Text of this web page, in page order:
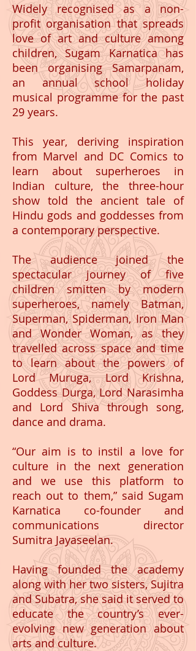
Widely recognised as a non-
profit organisation that spreads
love of art and culture among
children, Sugam Karnatica has
been organising Samarpanam,
an annual school holiday
musical programme for the past
29 years.
This year, deriving inspiration
from Marvel and DC Comics to
learn about superheroes in
Indian culture, the three-hour
show told the ancient tale of
Hindu gods and goddesses from
a contemporary perspective.
The audience joined the
spectacular journey of five
children smitten by modern
superheroes, namely Batman,
Superman, Spiderman, Iron Man
and Wonder Woman, as they
travelled across space and time
to learn about the powers of
Lord Muruga, Lord Krishna,
Goddess Durga, Lord Narasimha
and Lord Shiva through song,
dance and drama.
“Our aim is to instil a love for
culture in the next generation
and we use this platform to
reach out to them,” said Sugam
Karnatica co-founder and
communications director
Sumitra Jayaseelan.
Having founded the academy
along with her two sisters, Sujitra
and Subatra, she said it served to
educate the country’s ever-
evolving new generation about
arts and culture.